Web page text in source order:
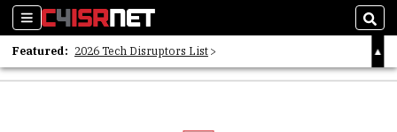
Sections
Featured: 2026 Tech Disruptors List
Whitepaper: Following the Digital Money